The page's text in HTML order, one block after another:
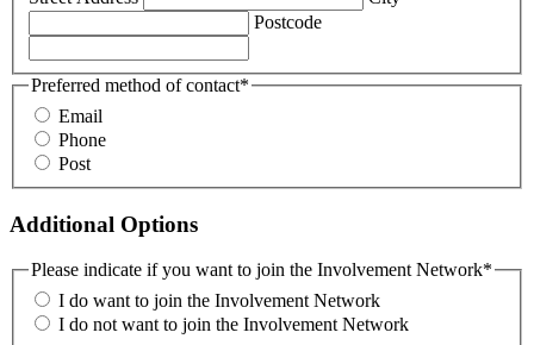
Postcode
Preferred method of contact*
Email
Phone
Post
Additional Options
Please indicate if you want to join the Involvement Network*
I do want to join the Involvement Network
I do not want to join the Involvement Network